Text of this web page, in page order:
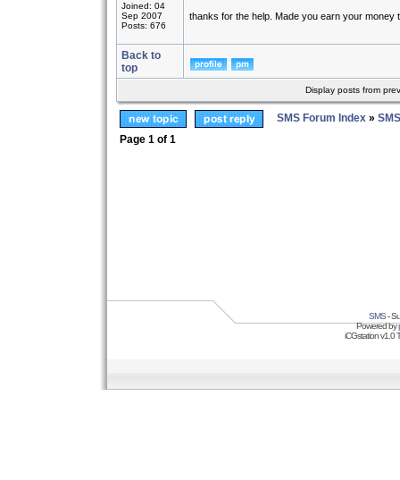
Joined: 04
Sep 2007
Posts: 676
thanks for the help. Made you earn your money
Back to
top
Display posts from
SMS Forum Index »
Page 1 of 1
SMS-
Powered by
iCGstation v1.0